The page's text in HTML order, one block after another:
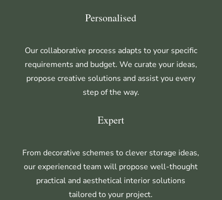
Personalised
Our collaborative process adapts to your specific
requirements and budget. We curate your ideas,
propose creative solutions and assist you every
step of the way.
Expert
From decorative schemes to clever storage ideas,
our experienced team will propose well-thought
practical and aesthetical interior solutions
tailored to your project.